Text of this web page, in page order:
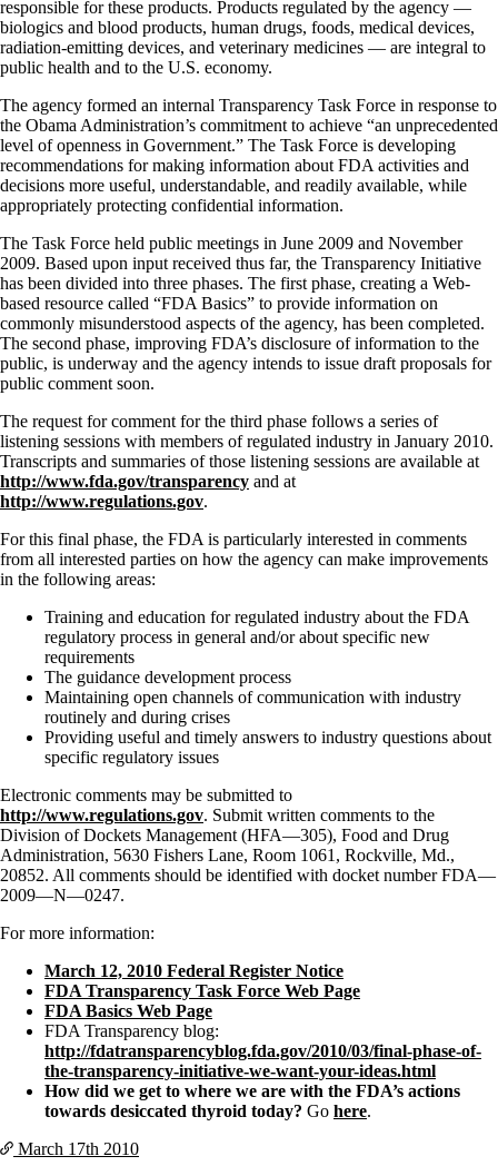
responsible for these products. Products regulated by the agency —
biologics and blood products, human drugs, foods, medical devices,
radiation-emitting devices, and veterinary medicines — are integral to
public health and to the U.S. economy.
The agency formed an internal Transparency Task Force in response to
the Obama Administration’s commitment to achieve “an unprecedented
level of openness in Government.” The Task Force is developing
recommendations for making information about FDA activities and
decisions more useful, understandable, and readily available, while
appropriately protecting confidential information.
The Task Force held public meetings in June 2009 and November
2009. Based upon input received thus far, the Transparency Initiative
has been divided into three phases. The first phase, creating a Web-
based resource called “FDA Basics” to provide information on
commonly misunderstood aspects of the agency, has been completed.
The second phase, improving FDA’s disclosure of information to the
public, is underway and the agency intends to issue draft proposals for
public comment soon.
The request for comment for the third phase follows a series of
listening sessions with members of regulated industry in January 2010.
Transcripts and summaries of those listening sessions are available at
http://www.fda.gov/transparency and at
http://www.regulations.gov.
For this final phase, the FDA is particularly interested in comments
from all interested parties on how the agency can make improvements
in the following areas:
Training and education for regulated industry about the FDA
regulatory process in general and/or about specific new
requirements
The guidance development process
Maintaining open channels of communication with industry
routinely and during crises
Providing useful and timely answers to industry questions about
specific regulatory issues
Electronic comments may be submitted to
http://www.regulations.gov. Submit written comments to the
Division of Dockets Management (HFA—305), Food and Drug
Administration, 5630 Fishers Lane, Room 1061, Rockville, Md.,
20852. All comments should be identified with docket number FDA—
2009—N—0247.
For more information:
March 12, 2010 Federal Register Notice
FDA Transparency Task Force Web Page
FDA Basics Web Page
FDA Transparency blog:
http://fdatransparencyblog.fda.gov/2010/03/final-phase-of-
the-transparency-initiative-we-want-your-ideas.html
How did we get to where we are with the FDA’s actions
towards desiccated thyroid today? Go here.
March 17th 2010